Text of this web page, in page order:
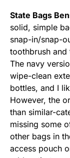
State Bags
solid, simple
snap-in/snap-
toothbrush
The navy
wipe-clean
bottles, and I
However, the
than similar-
missing some
other bags in
access pouch